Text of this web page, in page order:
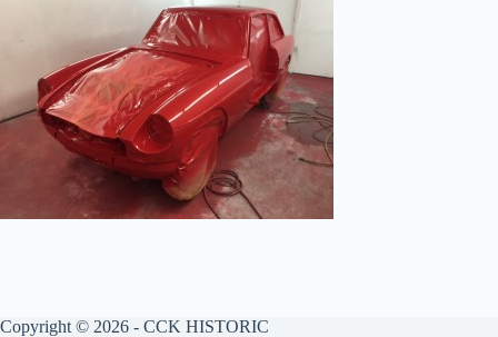
Copyright © 2026 - CCK HISTORIC